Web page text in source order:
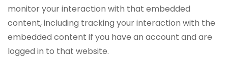
monitor your interaction with that embedded
content, including tracking your interaction with the
embedded content if you have an account and are
logged in to that website.